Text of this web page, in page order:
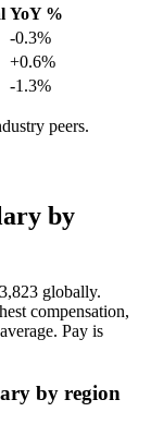
YoY %
-0.3%
+0.6%
-1.3%
peers.
by
globally.
compensation,
Pay is
by region